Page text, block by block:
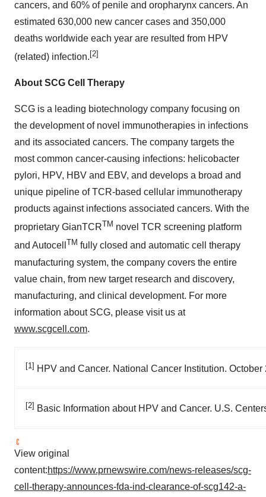
cancers, and 60% of penile and oropharynx cancers. An
estimated 630,000 new cancer cases and 350,000
deaths worldwide each year are resulted from HPV
(related) infection.[2]
About SCG Cell Therapy
SCG is a leading biotechnology company focusing on
the development of novel immunotherapies in infections
and its associated cancers. The company targets the
most common cancer-causing infections: helicobacter
pylori, HPV, HBV and EBV, and develops a broad and
unique pipeline of TCR-based cellular immunotherapy
products against infections associated cancers. With the
proprietary GianTCRTM novel TCR screening platform
and Autocell TM fully closed and automatic cell therapy
manufacturing system, the company covers the entire
value chain, from new target research and discovery,
manufacturing, and clinical development. For more
information about SCG, please visit us at
www.scgcell.com.
[1] HPV and Cancer. National Cancer Institution. October
[2] Basic Information about HPV and Cancer. U.S.
View original
content:https://www.prnewswire.com/news-releases/scg-
cell-therapy-announces-fda-ind-clearance-of-scg142-a-